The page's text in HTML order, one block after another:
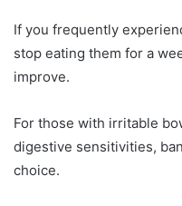
If you frequently
stop eating them for a
improve.
For those with irritable
digestive sensitivities,
choice.